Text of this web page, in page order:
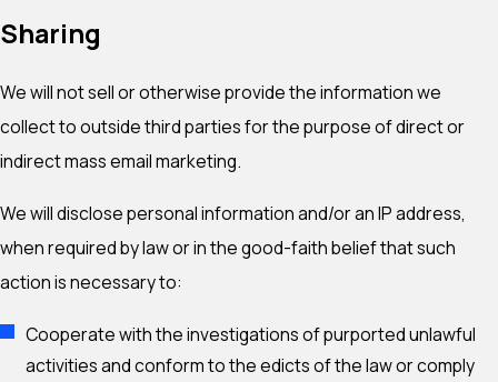
Sharing
We will not sell or otherwise provide the information we
collect to outside third parties for the purpose of direct or
indirect mass email marketing.
We will disclose personal information and/or an IP address,
when required by law or in the good-faith belief that such
action is necessary to:
Cooperate with the investigations of purported unlawful
activities and conform to the edicts of the law or comply